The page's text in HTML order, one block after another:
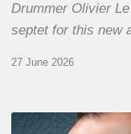
Drummer Olivier
septet for this new
27 June 2026
Clovis